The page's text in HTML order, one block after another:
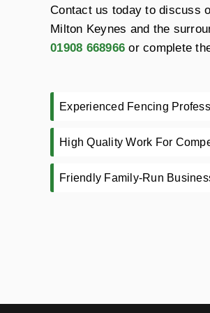
Contact us today to discuss
Milton Keynes and the
01908 668966 or complete
Experienced Fencing
High Quality Work For
Friendly Family-Run